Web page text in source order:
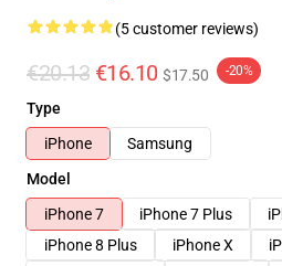
(5 customer reviews)
€20.13 €16.10 $17.50 -20%
Type
iPhone
Samsung
Model
iPhone 7
iPhone 7 Plus
iPhone 8 Plus
iPhone X